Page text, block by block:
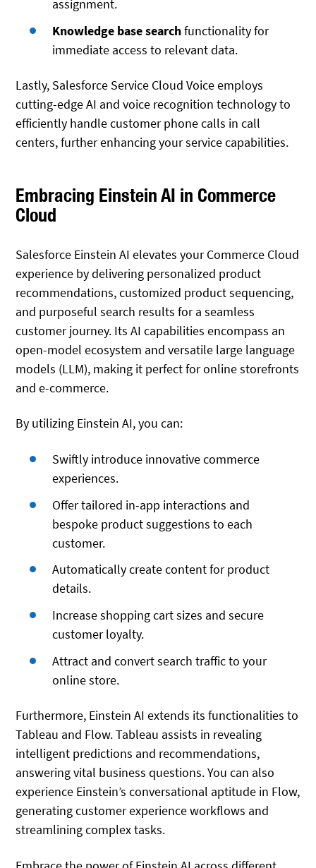
assignment.
Knowledge base searchfunctionality for
immediate access to relevant data.
Lastly, Salesforce Service Cloud Voice employs
cutting-edge AI and voice recognition technology to
efficiently handle customer phone calls in call
centers, further enhancing your service capabilities.
Embracing Einstein AI in Commerce
Cloud
Salesforce Einstein AI elevates your Commerce Cloud
experience by delivering personalized product
recommendations, customized product sequencing,
and purposeful search results for a seamless
customer journey. Its AI capabilities encompass an
open-model ecosystem and versatile large language
models (LLM), making it perfect for online storefronts
and e-commerce.
By utilizing Einstein AI, you can:
Swiftly introduce innovative commerce
experiences.
Offer tailored in-app interactions and
bespoke product suggestions to each
customer.
Automatically create content for product
details.
Increase shopping cart sizes and secure
customer loyalty.
Attract and convert search traffic to your
online store.
Furthermore, Einstein AI extends its functionalities to
Tableau and Flow. Tableau assists in revealing
intelligent predictions and recommendations,
answering vital business questions. You can also
experience Einstein’s conversational aptitude in Flow,
generating customer experience workflows and
streamlining complex tasks.